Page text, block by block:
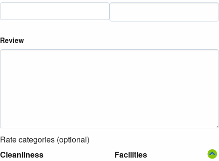
Review
Rate categories (optional)
Cleanliness
Facilities